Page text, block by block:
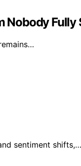
Nobody Fully
sentiment shifts,…